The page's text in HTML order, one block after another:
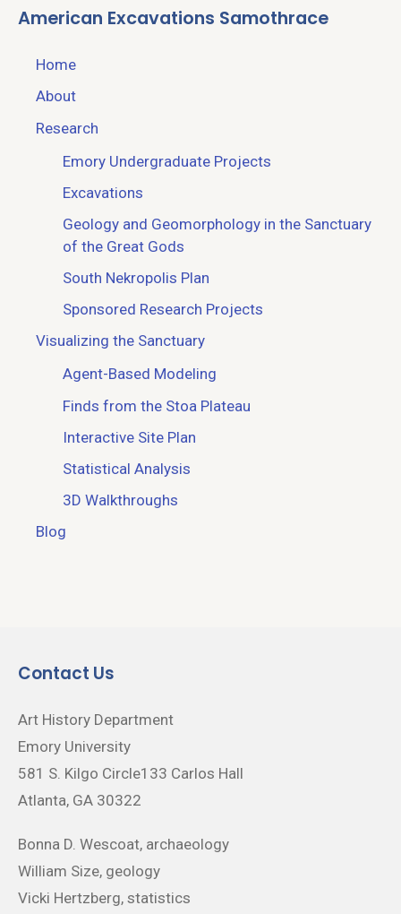
American Excavations Samothrace
Home
About
Research
Emory Undergraduate Projects
Excavations
Geology and Geomorphology in the Sanctuary
of the Great Gods
South Nekropolis Plan
Sponsored Research Projects
Visualizing the Sanctuary
Agent-Based Modeling
Finds from the Stoa Plateau
Interactive Site Plan
Statistical Analysis
3D Walkthroughs
Blog
Contact Us
Art History Department
Emory University
581 S. Kilgo Circle133 Carlos Hall
Atlanta, GA 30322
Bonna D. Wescoat, archaeology
William Size, geology
Vicki Hertzberg, statistics